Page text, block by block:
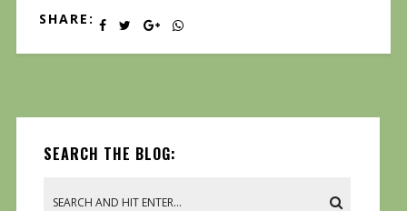
SHARE:
SEARCH THE BLOG: